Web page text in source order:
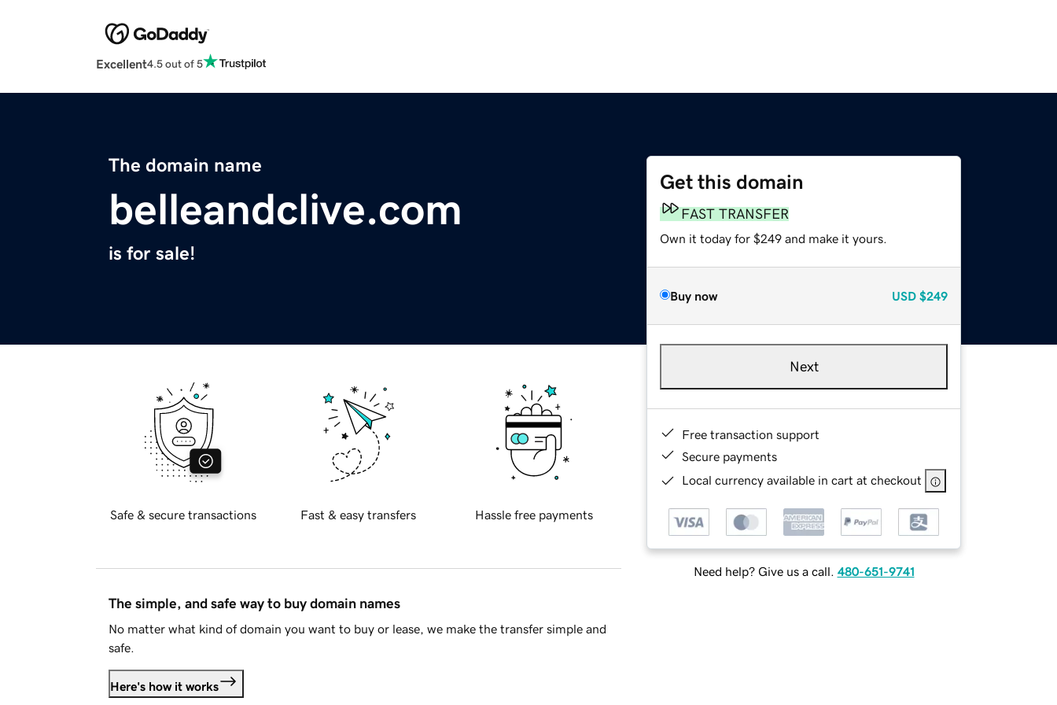
Excellent4.5 out of 5
The domain name
belleandclive.com
is for sale!
Get this domain
FAST TRANSFER
Own it today for $249 and make it yours.
Buy now USD $249
Next
Free transaction support
Secure payments
Local currency available in cart at checkout
Need help? Give us a call. 480-651-9741
Safe & secure transactions Fast & easy transfers Hassle free payments
The simple, and safe way to buy domain names
No matter what kind of domain you want to buy or lease, we make the transfer simple and
safe.
Here's how it works